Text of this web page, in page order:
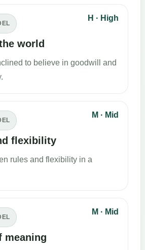
world
H · High
to believe in goodwill and
flexibility
M · Mid
rules and flexibility in a
meaning
M · Mid